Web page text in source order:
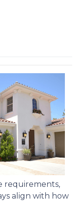
requirements,
align with how